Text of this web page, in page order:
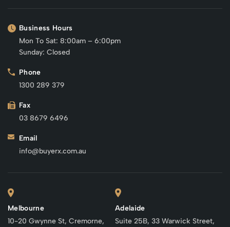
Business Hours
Mon To Sat: 8:00am – 6:00pm
Sunday: Closed
Phone
1300 289 379
Fax
03 8679 6496
Email
info@buyerx.com.au
Melbourne
10-20 Gwynne St, Cremorne,
Adelaide
Suite 25B, 33 Warwick Street,